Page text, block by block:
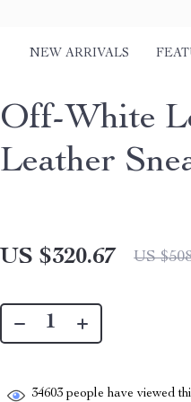
NEW ARRIVALS
Off-White
Leather
US $320.67 US
34603 people have viewed